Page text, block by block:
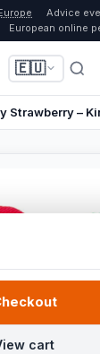
Advice
European online
🇪🇺
Strawberry –
cart